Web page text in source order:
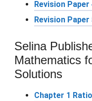
Revision Paper
Revision Paper
Selina
Mathematics
Solutions
Chapter 1